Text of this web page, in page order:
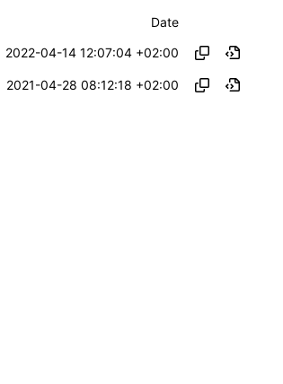
Date
2022-04-14 12:07:04 +02:00
2021-04-28 08:12:18 +02:00